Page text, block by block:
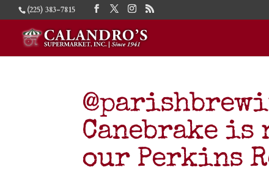
(225) 383-7815
Canebrake
our Perkins